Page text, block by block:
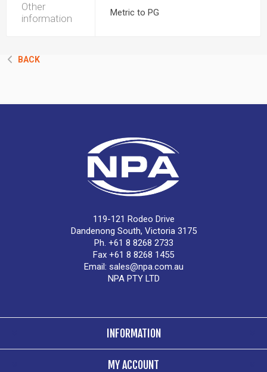
Other
information
Metric to PG
BACK
119-121 Rodeo Drive
Dandenong South, Victoria 3175
Ph. +61 8 8268 2733
Fax +61 8 8268 1455
Email: sales@npa.com.au
NPA PTY LTD
INFORMATION
MY ACCOUNT